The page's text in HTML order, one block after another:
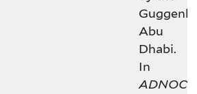
Abu
Dhabi.
In
ADNOC,